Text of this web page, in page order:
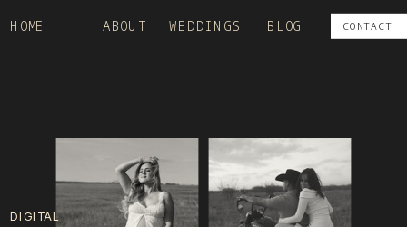
DIGITAL
CONTACT
BLOG
WEDDINGS
ABOUT
HOME